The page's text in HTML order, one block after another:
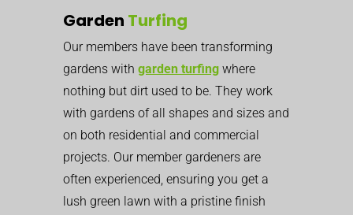
Garden Turfing
Our members have been transforming
gardens with garden turfing where
nothing but dirt used to be. They work
with gardens of all shapes and sizes and
on both residential and commercial
projects. Our member gardeners are
often experienced, ensuring you get a
lush green lawn with a pristine finish